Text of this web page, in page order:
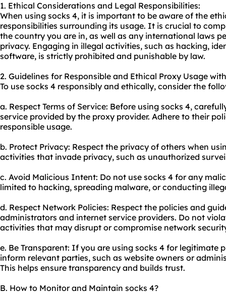
1. Ethical Considerations and Legal Responsibilities:
When using socks 4, it is important to be aware of the
responsibilities surrounding its usage. It is crucial to
the country you are in, as well as any international laws
privacy. Engaging in illegal activities, such as hacking,
software, is strictly prohibited and punishable by law.
2. Guidelines for Responsible and Ethical Proxy Usage
To use socks 4 responsibly and ethically, consider the
a. Respect Terms of Service: Before using socks 4,
service provided by the proxy provider. Adhere to their
responsible usage.
b. Protect Privacy: Respect the privacy of others when
activities that invade privacy, such as unauthorized
c. Avoid Malicious Intent: Do not use socks 4 for any
limited to hacking, spreading malware, or conducting
d. Respect Network Policies: Respect the policies and
administrators and internet service providers. Do not
activities that may disrupt or compromise network
e. Be Transparent: If you are using socks 4 for legitimate
inform relevant parties, such as website owners or
This helps ensure transparency and builds trust.
B. How to Monitor and Maintain socks 4?